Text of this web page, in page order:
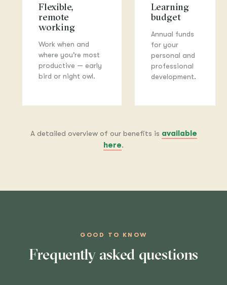
Flexible,
remote
working
Work when and
where you're most
productive — early
bird or night owl.
Learning
budget
Annual funds
for your
personal and
professional
development.
A detailed overview of our benefits is available
here.
GOOD TO KNOW
Frequently asked questions